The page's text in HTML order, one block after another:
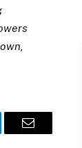
Email